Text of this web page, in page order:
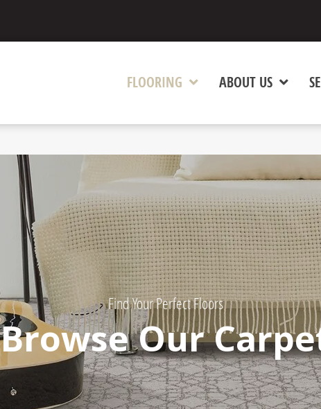
FLOORING ABOUT US
Find Your Perfect Floors
Browse Our